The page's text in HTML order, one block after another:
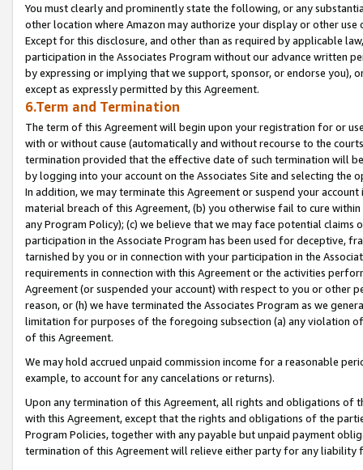
You must clearly and prominently state the following, or any
other location where Amazon may authorize your display or other
Except for this disclosure, and other than as required by applicable
participation in the Associates Program without our advance written
by expressing or implying that we support, sponsor, or endorse you),
except as expressly permitted by this Agreement.
6.Term and Termination
The term of this Agreement will begin upon your registration for or
with or without cause (automatically and without recourse to the
termination provided that the effective date of such termination will
by logging into your account on the Associates Site and selecting the
In addition, we may terminate this Agreement or suspend your
material breach of this Agreement, (b) you otherwise fail to cure
any Program Policy); (c) we believe that we may face potential
participation in the Associate Program has been used for deceptive,
tarnished by you or in connection with your participation in the
requirements in connection with this Agreement or the activities
Agreement (or suspended your account) with respect to you or other
reason, or (h) we have terminated the Associates Program as we
limitation for purposes of the foregoing subsection (a) any violation
of this Agreement.
We may hold accrued unpaid commission income for a reasonable
example, to account for any cancelations or returns).
Upon any termination of this Agreement, all rights and obligations of
with this Agreement, except that the rights and obligations of the
Program Policies, together with any payable but unpaid payment
termination of this Agreement will relieve either party for any liability